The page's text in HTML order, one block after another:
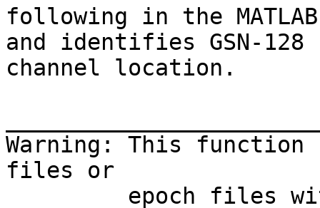
following in the MATLAB
and identifies GSN-
channel location.
Warning: This function
files or